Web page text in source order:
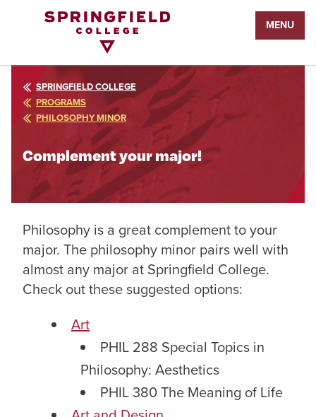
Page
MENU
SPRINGFIELD COLLEGE
PROGRAMS
PHILOSOPHY MINOR
Complement your major!
Philosophy is a great complement to your
major. The philosophy minor pairs well with
almost any major at Springfield College.
Check out these suggested options:
Art
PHIL 288 Special Topics in
Philosophy: Aesthetics
PHIL 380 The Meaning of Life